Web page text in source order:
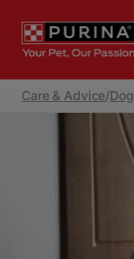
Care & Advice/Dog